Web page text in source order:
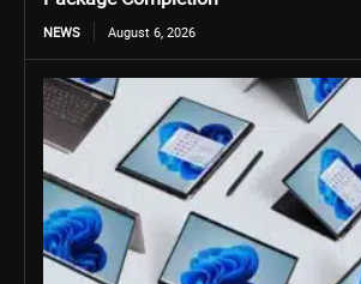
NEWS August 6, 2026